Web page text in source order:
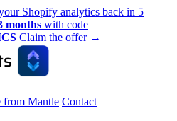
Shopify analytics back in 5
months with code
Claim the offer →
from Mantle Contact